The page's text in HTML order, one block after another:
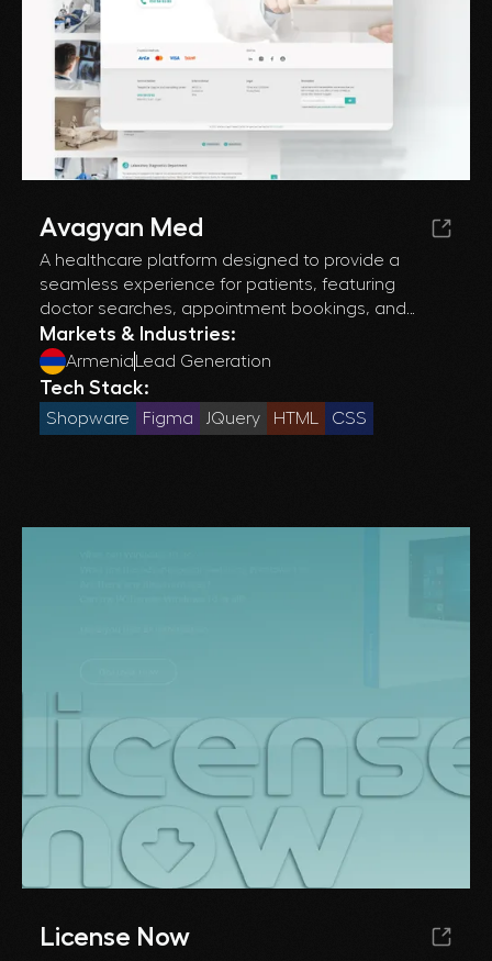
Avagyan Med
A healthcare platform designed to provide a
seamless experience for patients, featuring
doctor searches, appointment bookings, and
health-related content, optimized for user
engagement and accessibility.
Markets & Industries:
Armenia Lead Generation
Tech Stack:
Shopware Figma JQuery HTML CSS
License Now